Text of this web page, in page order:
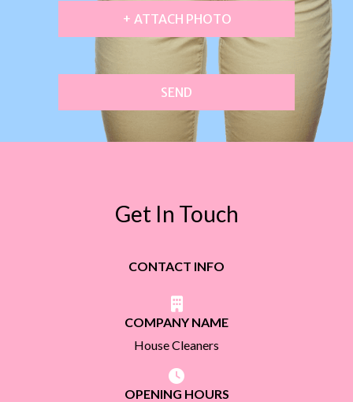
+ ATTACH PHOTO
SEND
Get In Touch
CONTACT INFO
COMPANY NAME
House Cleaners
OPENING HOURS